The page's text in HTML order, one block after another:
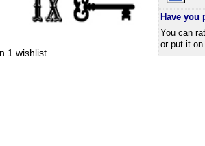
Have you
You can
or put it
1 wishlist.